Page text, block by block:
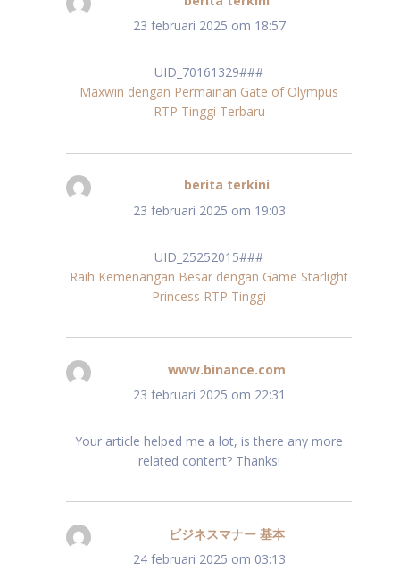
23 februari 2025 om 18:57
UID_70161329###
Maxwin dengan Permainan Gate of Olympus
RTP Tinggi Terbaru
berita terkini
23 februari 2025 om 19:03
UID_25252015###
Raih Kemenangan Besar dengan Game Starlight
Princess RTP Tinggi
www.binance.com
23 februari 2025 om 22:31
Your article helped me a lot, is there any more
related content? Thanks!
ビジネスマナー 基本
24 februari 2025 om 03:13